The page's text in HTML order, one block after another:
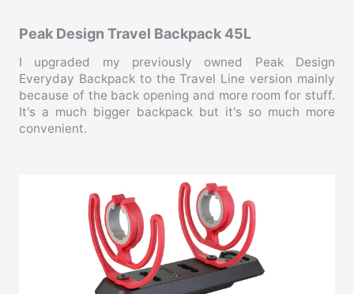
Peak Design Travel Backpack 45L
I upgraded my previously owned Peak Design
Everyday Backpack to the Travel Line version mainly
because of the back opening and more room for stuff.
It's a much bigger backpack but it's so much more
convenient.